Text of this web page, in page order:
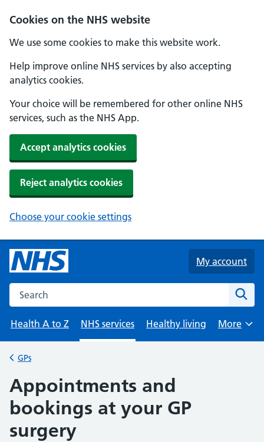
Cookies on the NHS website
We use some cookies to make this website work.
Help improve online NHS services by also accepting
analytics cookies.
Your choice will be remembered for other online NHS
services, such as the NHS App.
Accept analytics cookies
Reject analytics cookies
Choose your cookie settings
Skip to main content
My account
Search the NHS website
Health A to Z
NHS services Healthy living
Browse
More
Back to
GPs
Appointments and
bookings at your GP
surgery